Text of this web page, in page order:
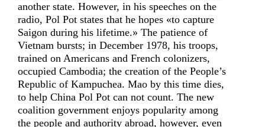
another state. However, in his speeches on the
radio, Pol Pot states that he hopes «to capture
Saigon during his lifetime.» The patience of
Vietnam bursts; in December 1978, his troops,
trained on Americans and French colonizers,
occupied Cambodia; the creation of the People’s
Republic of Kampuchea. Mao by this time dies,
to help China Pol Pot can not count. The new
coalition government enjoys popularity among
the people and authority abroad, however, even